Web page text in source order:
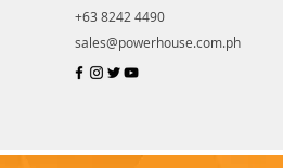
+63 8242 4490
sales@powerhouse.com.ph